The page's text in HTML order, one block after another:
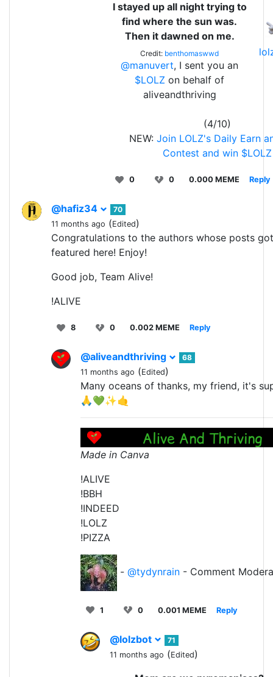
I stayed up all night trying to
find where the sun was.
Then it dawned on me.
Credit: benthomaswwd
@manuvert, I sent you an
$LOLZ on behalf of
aliveandthriving
(4/10)
NEW: Join LOLZ's Daily Earn
Contest and win $LOLZ
0 0 0.000 MEME Reply
@hafiz34
70
11 months ago (Edited)
Congratulations to the authors whose posts
featured here! Enjoy!
Good job, Team Alive!
!ALIVE
8 0 0.002 MEME Reply
@aliveandthriving
68
11 months ago (Edited)
Many oceans of thanks, my friend, it's
🙏💚✨🤙
Made in Canva
!ALIVE
!BBH
!INDEED
!LOLZ
!PIZZA
- @tydynrain - Comment
1 0 0.001 MEME Reply
@lolzbot
71
11 months ago (Edited)